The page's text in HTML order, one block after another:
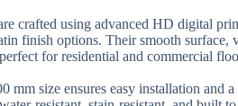
crafted using advanced HD digital
finish options. Their smooth surface,
for residential and commercial
mm size ensures easy installation and a